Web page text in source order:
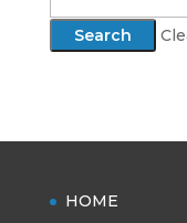
HOME